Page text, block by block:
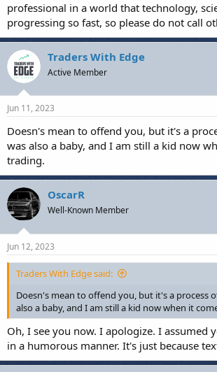
professional in a world that technology,
progressing so fast, so please do not call
Traders With Edge
Active Member
Jun 11, 2023
Doesn's mean to offend you, but it's a
was also a baby, and I am still a kid now
trading.
OscarR
Well-Known Member
Jun 12, 2023
Traders With Edge said:
Doesn's mean to offend you, but it's a process
also a baby, and I am still a kid now when it
Oh, I see you now. I apologize. I assumed
in a humorous manner. It's just because